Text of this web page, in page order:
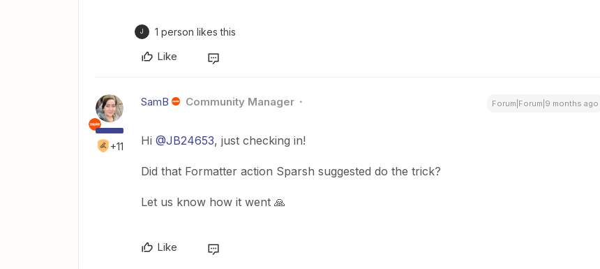
J 1 person likes this
Like
+11
SamB Community Manager Forum|Forum|9 months ago
Hi ​ @JB24653, just checking in!
Did that Formatter action Sparsh suggested do the trick?
Let us know how it went 🙏
Like